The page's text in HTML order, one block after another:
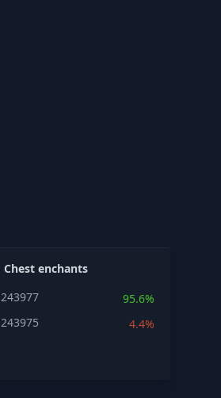
Chest enchants
243977
95.6%
243975
4.4%